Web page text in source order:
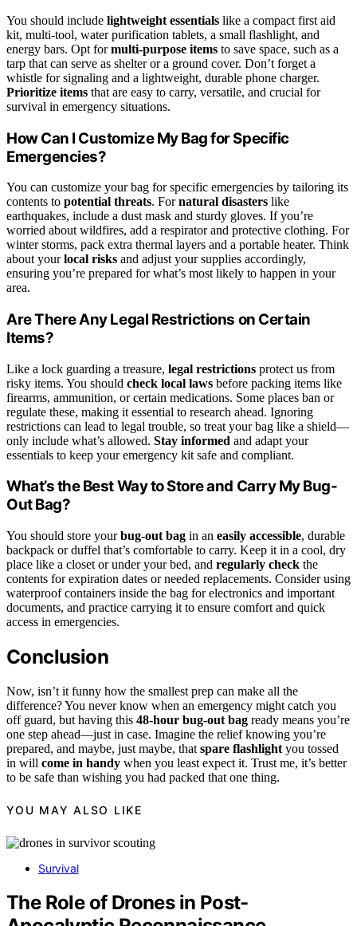
You should include lightweight essentials like a compact first aid
kit, multi-tool, water purification tablets, a small flashlight, and
energy bars. Opt formulti-purpose items to save space, such as a
tarp that can serve as shelter or a ground cover. Don’t forget a
whistle for signaling and a lightweight, durable phone charger.
Prioritize items that are easy to carry, versatile, and crucial for
survival in emergency situations.
How Can I Customize My Bag for Specific
Emergencies?
You can customize your bag for specific emergencies by tailoring its
contents to potential threats. Fornatural disasters like
earthquakes, include a dust mask and sturdy gloves. If you’re
worried about wildfires, add a respirator and protective clothing. For
winter storms, pack extra thermal layers and a portable heater. Think
about yourlocal risks and adjust your supplies accordingly,
ensuring you’re prepared for what’s most likely to happen in your
area.
Are There Any Legal Restrictions on Certain
Items?
Like a lock guarding a treasure, legal restrictions protect us from
risky items. You should check local laws before packing items like
firearms, ammunition, or certain medications. Some places ban or
regulate these, making it essential to research ahead. Ignoring
restrictions can lead to legal trouble, so treat your bag like a shield—
only include what’s allowed. Stay informed and adapt your
essentials to keep your emergency kit safe and compliant.
What’s the Best Way to Store and Carry My Bug-
Out Bag?
You should store yourbug-out bag in an easily accessible, durable
backpack or duffel that’s comfortable to carry. Keep it in a cool, dry
place like a closet or under your bed, and regularly check the
contents for expiration dates or needed replacements. Consider using
waterproof containers inside the bag for electronics and important
documents, and practice carrying it to ensure comfort and quick
access in emergencies.
Conclusion
Now, isn’t it funny how the smallest prep can make all the
difference? You never know when an emergency might catch you
off guard, but having this 48-hour bug-out bag ready means you’re
one step ahead—just in case. Imagine the relief knowing you’re
prepared, and maybe, just maybe, that spare flashlight you tossed
in will come in handy when you least expect it. Trust me, it’s better
to be safe than wishing you had packed that one thing.
YOU MAY ALSO LIKE
Survival
The Role of Drones in Post-